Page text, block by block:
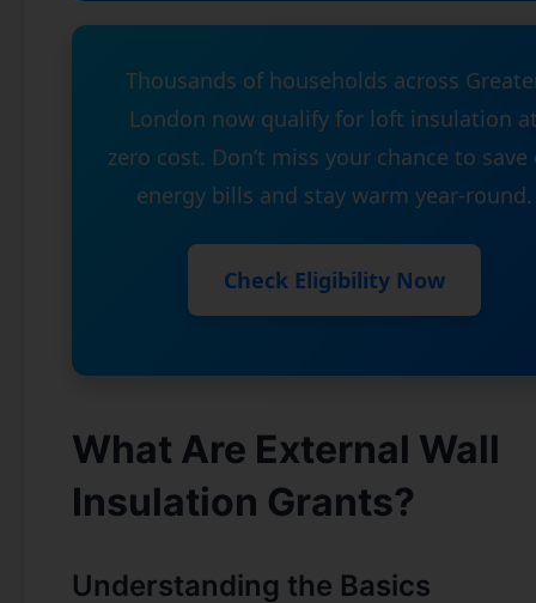
Thousands of households across
London now qualify for loft insulation
zero cost. Don’t miss your chance to save
energy bills and stay warm year-round.
Check Eligibility Now
What Are External Wall
Insulation Grants?
Understanding the Basics